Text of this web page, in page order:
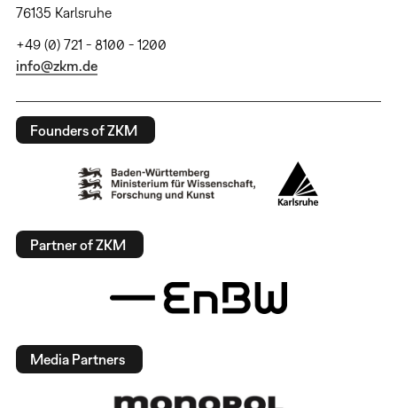
76135 Karlsruhe
+49 (0) 721 - 8100 - 1200
info@zkm.de
Founders of ZKM
Partner of ZKM
Media Partners